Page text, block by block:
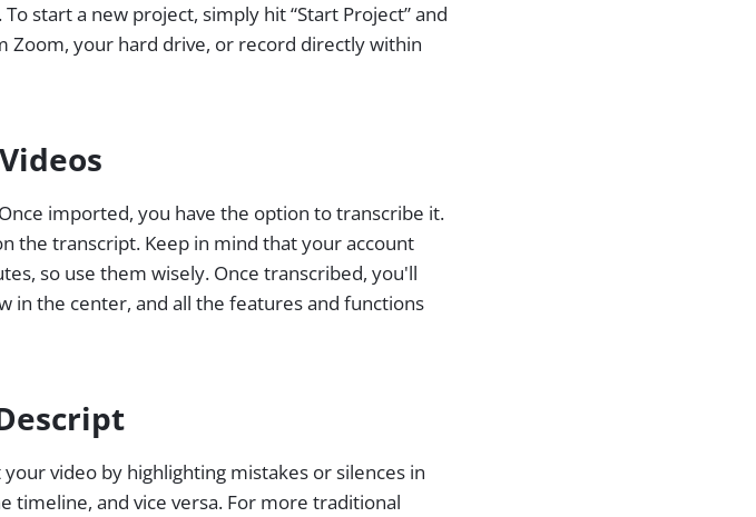
start a new project, simply hit “Start Project” and
Zoom, your hard drive, or record directly within
imported, you have the option to transcribe it.
the transcript. Keep in mind that your account
so use them wisely. Once transcribed, you'll
in the center, and all the features and functions
video by highlighting mistakes or silences in
timeline, and vice versa. For more traditional